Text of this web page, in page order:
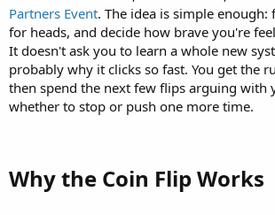
Partners Event. The idea is simple
for heads, and decide how brave you're
It doesn't ask you to learn a whole new
probably why it clicks so fast. You get the
then spend the next few flips arguing with
whether to stop or push one more time.
Why the Coin Flip Works​